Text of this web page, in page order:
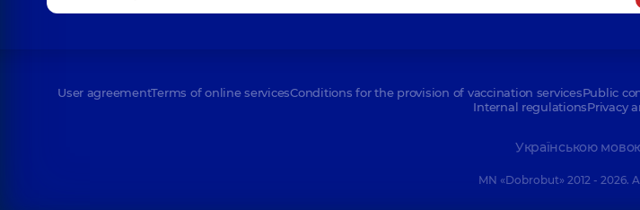
User agreementTerms of online servicesConditions for the provision of vaccination servicesPublic
Internal regulationsPrivacy
Українською
MN «Dobrobut» 2012 - 2026.